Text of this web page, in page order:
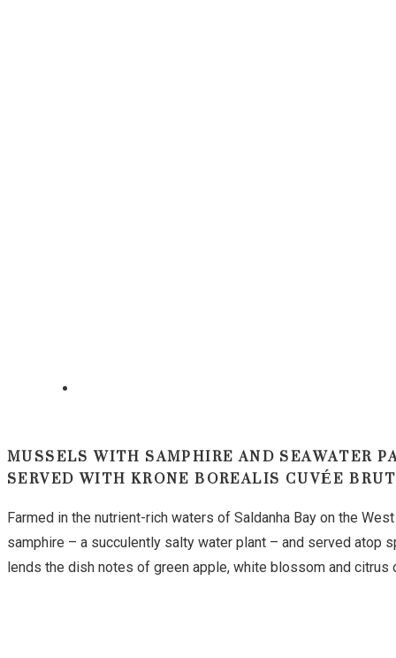
MUSSELS WITH SAMPHIRE AND SEAWATER
SERVED WITH KRONE BOREALIS CUVÉE BRUT
Farmed in the nutrient-rich waters of Saldanha Bay on the
samphire – a succulently salty water plant – and served atop
lends the dish notes of green apple, white blossom and